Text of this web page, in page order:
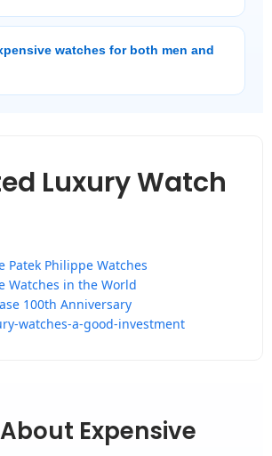
watches for both men and
Luxury Watch
Patek Philippe Watches
Watches in the World
100th Anniversary
watches-a-good-investment
About Expensive